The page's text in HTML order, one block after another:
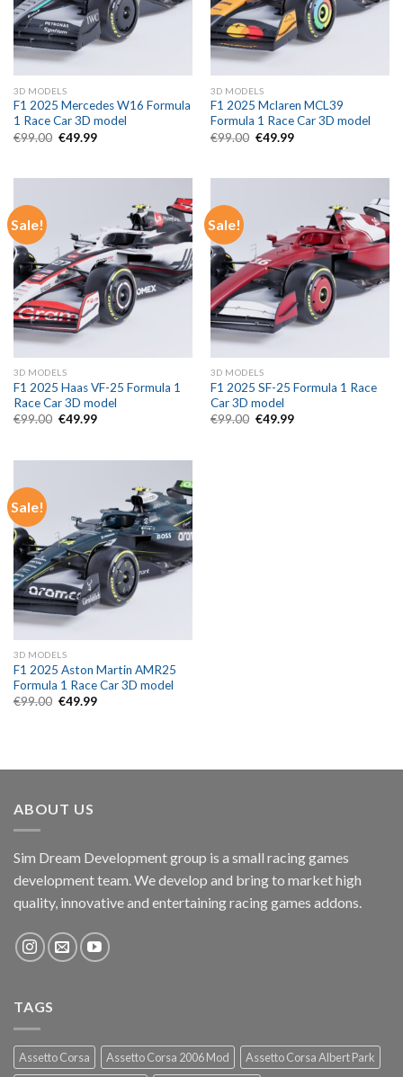
3D MODELS
F1 2025 Mercedes W16 Formula
1 Race Car 3D model
€99.00 Original
€49.99Current
3D MODELS
F1 2025 Mclaren MCL39
Formula 1 Race Car 3D model
€99.00 Original
€49.99Current
Sale!
3D MODELS
F1 2025 Haas VF-25 Formula 1
Race Car 3D model
€99.00 Original
€49.99Current
Sale!
3D MODELS
F1 2025 SF-25 Formula 1 Race
Car 3D model
€99.00 Original
€49.99Current
Sale!
3D MODELS
F1 2025 Aston Martin AMR25
Formula 1 Race Car 3D model
€99.00 Original
€49.99Current
ABOUT US
Sim Dream Development group is a small racing games
development team. We develop and bring to market high
quality, innovative and entertaining racing games addons.
TAGS
Assetto Corsa Assetto Corsa 2006 Mod
Assetto Corsa Albert Park